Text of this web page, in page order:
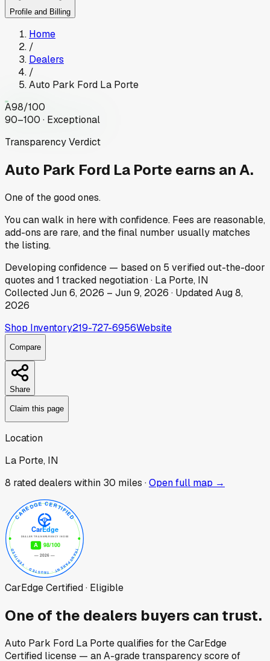
Profile and Billing
Home
/
Dealers
/
Auto Park Ford La Porte
A98/100
90–100 · Exceptional
Transparency Verdict
Auto Park Ford La Porte earns an A.
One of the good ones.
You can walk in here with confidence. Fees are reasonable,
add-ons are rare, and the final number usually matches
the listing.
Developingconfidence — based on 5 verified out-the-door
quotes and1 tracked negotiation· La Porte, IN
CollectedJun 6, 2026 – Jun 9, 2026 · UpdatedAug 8,
2026
Shop Inventory219-727-6956Website
Compare
Share
Claim this page
Location
La Porte, IN
8 rated dealers within 30 miles ·Open full map →
CarEdge Certified · Eligible
One of the dealers buyers can trust.
Auto Park Ford La Portequalifies for the CarEdge
Certified license — an A-grade transparency score of